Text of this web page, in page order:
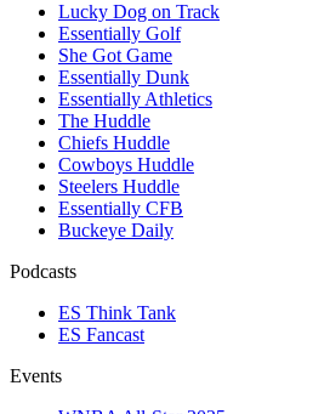
Lucky Dog on Track
Essentially Golf
She Got Game
Essentially Dunk
Essentially Athletics
The Huddle
Chiefs Huddle
Cowboys Huddle
Steelers Huddle
Essentially CFB
Buckeye Daily
Podcasts
ES Think Tank
ES Fancast
Events